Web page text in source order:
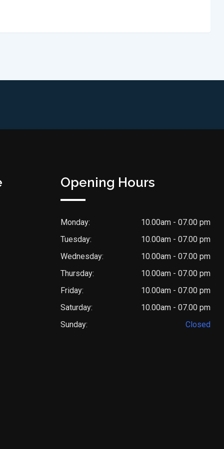
Opening Hours
Monday:
10.00am - 07.00 pm
Tuesday:
10.00am - 07.00 pm
Wednesday:
10.00am - 07.00 pm
Thursday:
10.00am - 07.00 pm
Friday:
10.00am - 07.00 pm
Saturday:
10.00am - 07.00 pm
Sunday:
Closed